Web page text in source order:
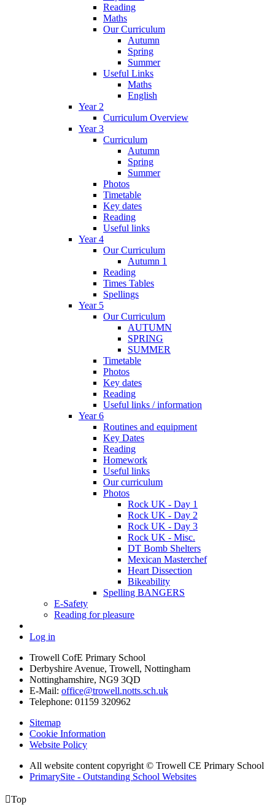
Reading
Maths
Our Curriculum
Autumn
Spring
Summer
Useful Links
Maths
English
Year 2
Curriculum Overview
Year 3
Curriculum
Autumn
Spring
Summer
Photos
Timetable
Key dates
Reading
Useful links
Year 4
Our Curriculum
Autumn 1
Reading
Times Tables
Spellings
Year 5
Our Curriculum
AUTUMN
SPRING
SUMMER
Timetable
Photos
Key dates
Reading
Useful links / information
Year 6
Routines and equipment
Key Dates
Reading
Homework
Useful links
Our curriculum
Photos
Rock UK - Day 1
Rock UK - Day 2
Rock UK - Day 3
Rock UK - Misc.
DT Bomb Shelters
Mexican Masterchef
Heart Dissection
Bikeability
Spelling BANGERS
E-Safety
Reading for pleasure
Log in
Trowell CofE Primary School
Derbyshire Avenue, Trowell, Nottingham
Nottinghamshire, NG9 3QD
E-Mail: office@trowell.notts.sch.uk
Telephone: 01159 320962
Sitemap
Cookie Information
Website Policy
All website content copyright © Trowell CE Primary School
PrimarySite - Outstanding School Websites
Top